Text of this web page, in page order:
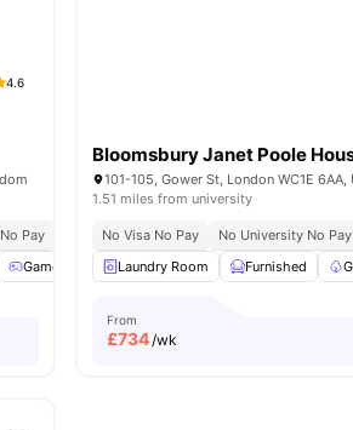
4.6
Pay No University No Pay Free Dual Occupancy
Games Room Cinema View all21amenities
Bloomsbury Janet Poole
1.51 miles from university
No Visa No Pay
No University No Pay
Laundry Room
Furnished
From
£734/wk